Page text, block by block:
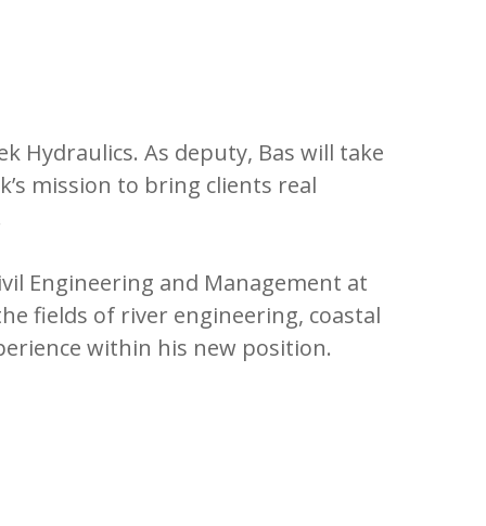
Hydraulics. As deputy, Bas will take
mission to bring clients real
Engineering and Management at
fields of river engineering, coastal
within his new position.